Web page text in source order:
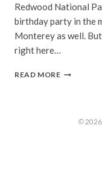
Redwood National
birthday party in the
Monterey as well.
right here…
READ MOREBAY
JANUARY,
© 2026